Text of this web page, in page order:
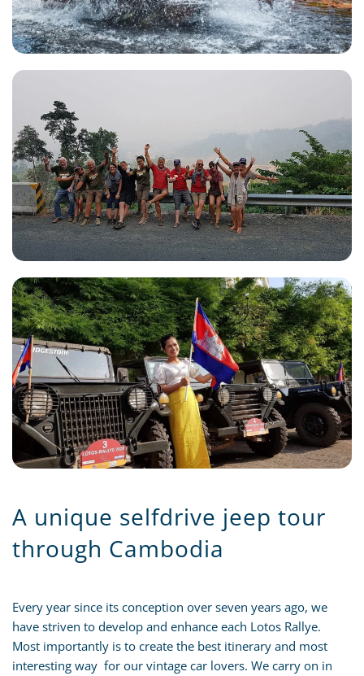
A unique selfdrive jeep tour
through Cambodia
Every year since its conception over seven years ago, we
have striven to develop and enhance each Lotos Rallye.
Most importantly is to create the best itinerary and most
interesting way for our vintage car lovers. We carry on in